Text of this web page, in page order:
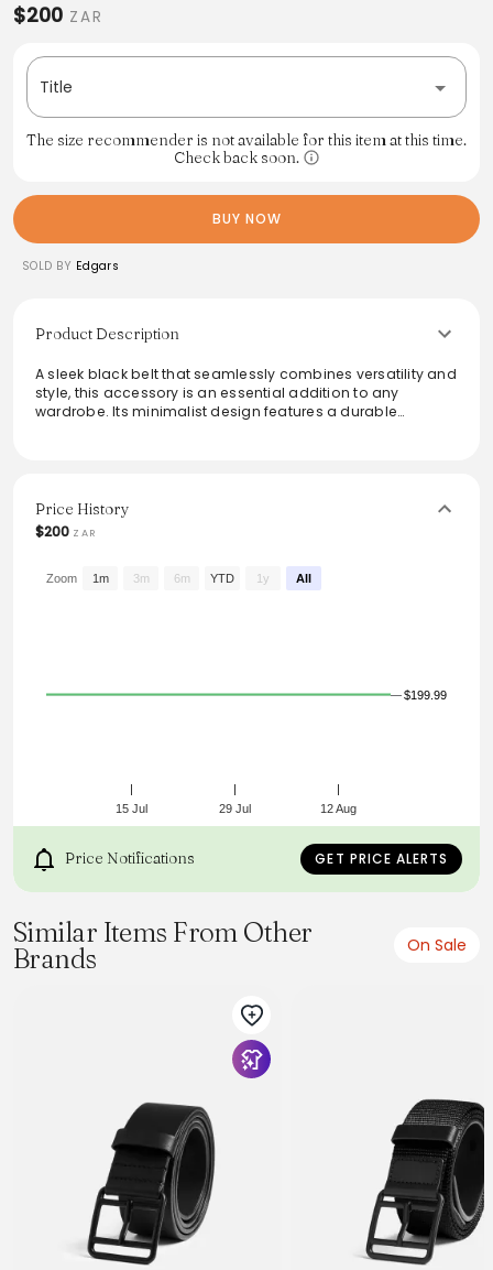
$200 ZAR
Title
The size recommender is not available for this item at this time.
Check back soon.
BUY NOW
SOLD BY Edgars
Product Description
A sleek black belt that seamlessly combines versatility and
style, this accessory is an essential addition to any
wardrobe. Its minimalist design features a durable
this belt ensures comfort without compromising on
elegance.
Price History
$200 ZAR
15 Jul 29 Jul 12 Aug
$199.99
Zoom 1m 3m 6m YTD 1y All
Price Notifications GET PRICE ALERTS
Similar Items From Other
Brands
On Sale